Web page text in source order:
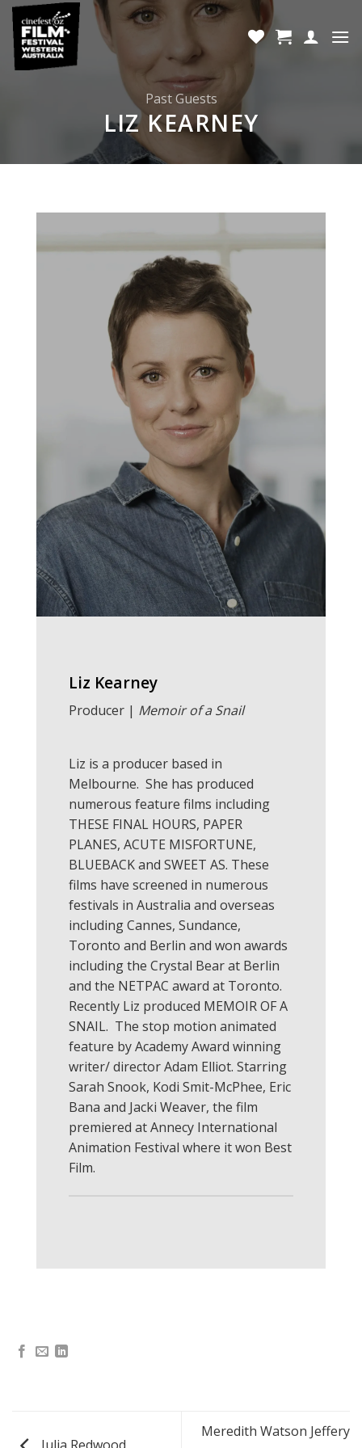
Skip
content
Past Guests
LIZ KEARNEY
Liz Kearney
Producer | Memoir of a Snail
Liz is a producer based in
Melbourne. She has produced
numerous feature films including
THESE FINAL HOURS, PAPER
PLANES, ACUTE MISFORTUNE,
BLUEBACK and SWEET AS. These
films have screened in numerous
festivals in Australia and overseas
including Cannes, Sundance,
Toronto and Berlin and won awards
including the Crystal Bear at Berlin
and the NETPAC award at Toronto.
Recently Liz produced MEMOIR OF A
SNAIL. The stop motion animated
feature by Academy Award winning
writer/ director Adam Elliot. Starring
Sarah Snook, Kodi Smit-McPhee, Eric
Bana and Jacki Weaver, the film
premiered at Annecy International
Animation Festival where it won Best
Film.
Meredith Watson Jeffery